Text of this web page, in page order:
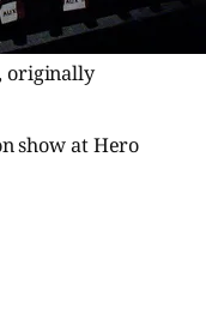
, originally
show at Hero